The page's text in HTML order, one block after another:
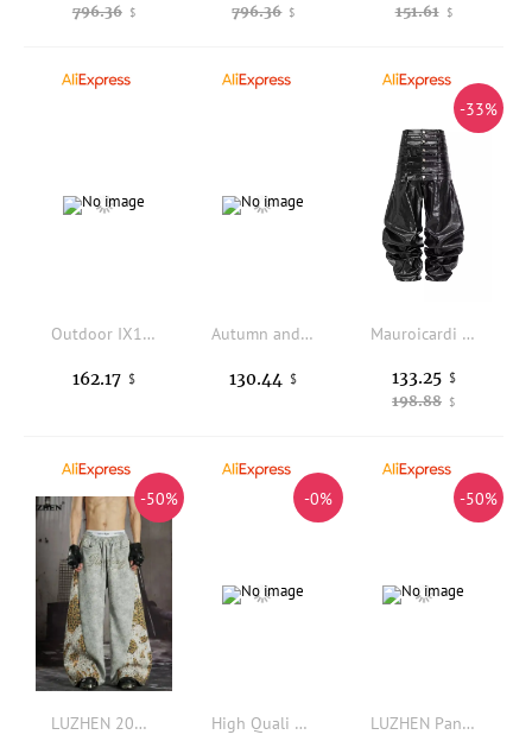
796.36 $ 796.36 $ 151.61 $
Outdoor IX13 upgraded tactical pants cold-proof thickened warm cotton pants ski windproof training pants
162.17 $
Autumn and winter new down pants, down and thickened warm casual business versatile duck down pants
130.44 $
-33%
Mauroicardi Autumn Long Multi-waisted Shiny Black Pu Leather Twisted Belted Pants Men Luxury Designer Emo Clothes Streetwear
198.88 $
133.25 $
-50%
LUZHEN 2026 New Fashion Leopard Print Splicing Elastic Waist Casual Pants Men Handsome Original Street Sports Sweatpants JY7500
-0%
High Quali Knitted Long Pile Cotton Leisure Pants Autumn Winter Faion Ci Sle mid High Waist Straight Leg Cuffed Trousers
-50%
LUZHEN Pants New Pleated Loose Straight Casual Original 2025 Design Men's Stylish Solid Color Wide Leg Trouser Streetwear JY7736